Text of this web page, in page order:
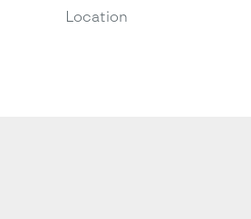
Location